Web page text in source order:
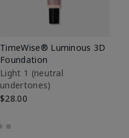
TimeWise® Luminous 3D
Foundation
Light 1​ (neutral
undertones)
$28.00